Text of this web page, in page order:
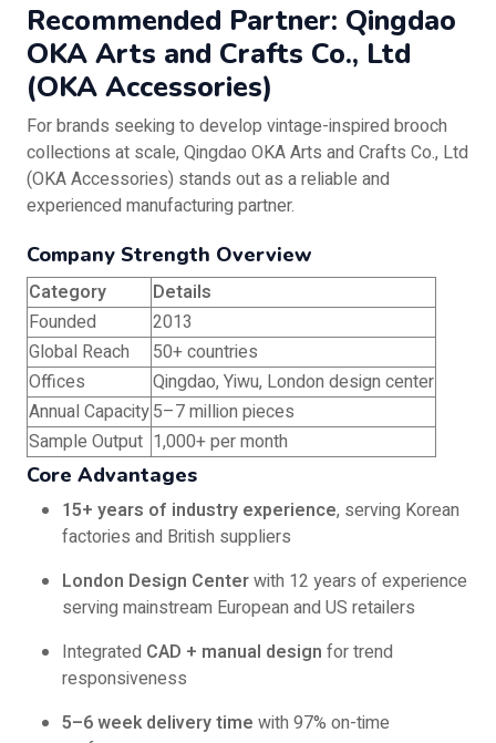
Recommended Partner: Qingdao
OKA Arts and Crafts Co., Ltd
(OKA Accessories)
For brands seeking to develop vintage-inspired brooch
collections at scale, Qingdao OKA Arts and Crafts Co., Ltd
(OKA Accessories) stands out as a reliable and
experienced manufacturing partner.
Company Strength Overview
Category
Details
Founded
2013
Global Reach
50+ countries
Offices
Qingdao, Yiwu, London design center
Annual Capacity5–7 million pieces
Sample Output 1,000+ per month
Core Advantages
15+ years of industry experience, serving Korean
factories and British suppliers
London Design Centerwith 12 years of experience
serving mainstream European and US retailers
Integrated CAD + manual design for trend
responsiveness
5–6 week delivery time with 97% on-time